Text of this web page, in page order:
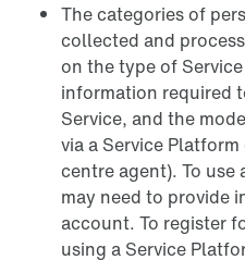
The categories of
collected and
on the type of
information required
Service, and the
via a Service
centre agent). To use
may need to provide
account. To register
using a Service